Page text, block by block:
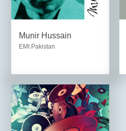
Munir Hussain
EMI Pakistan